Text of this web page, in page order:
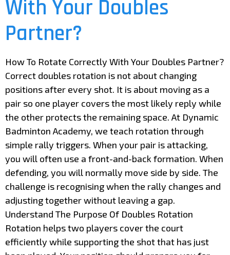
With Your Doubles
Partner?
How To Rotate Correctly With Your Doubles Partner?
Correct doubles rotation is not about changing
positions after every shot. It is about moving as a
pair so one player covers the most likely reply while
the other protects the remaining space. At Dynamic
Badminton Academy, we teach rotation through
simple rally triggers. When your pair is attacking,
you will often use a front-and-back formation. When
defending, you will normally move side by side. The
challenge is recognising when the rally changes and
adjusting together without leaving a gap.
Understand The Purpose Of Doubles Rotation
Rotation helps two players cover the court
efficiently while supporting the shot that has just